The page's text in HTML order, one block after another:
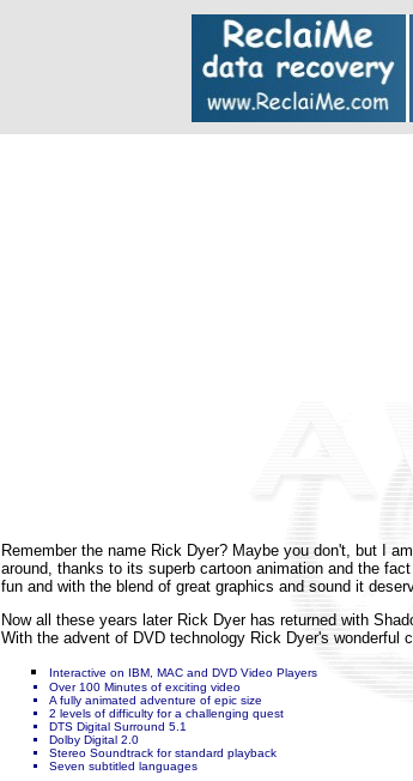
Remember the name Rick Dyer? Maybe you don't, but I
around, thanks to its superb cartoon animation and the
fun and with the blend of great graphics and sound it
Now all these years later Rick Dyer has returned with
With the advent of DVD technology Rick Dyer's wonderful
Interactive on IBM, MAC and DVD Video Players
Over 100 Minutes of exciting video
A fully animated adventure of epic size
2 levels of difficulty for a challenging quest
DTS Digital Surround 5.1
Dolby Digital 2.0
Stereo Soundtrack for standard playback
Seven subtitled languages